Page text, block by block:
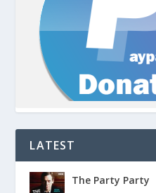
LATEST
The Party Party